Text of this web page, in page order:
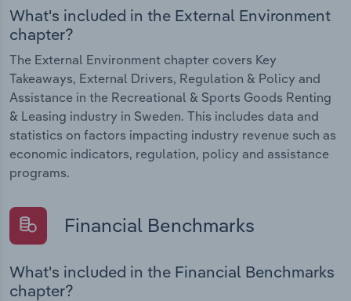
What's included in the External Environment
chapter?
The External Environment chapter covers Key
Takeaways, External Drivers, Regulation & Policy and
Assistance in the Recreational & Sports Goods Renting
& Leasing industry in Sweden. This includes data and
statistics on factors impacting industry revenue such as
economic indicators, regulation, policy and assistance
programs.
Financial Benchmarks
What's included in the Financial Benchmarks
chapter?